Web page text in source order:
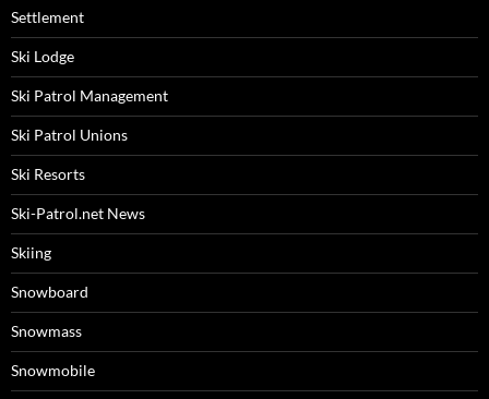
Settlement
Ski Lodge
Ski Patrol Management
Ski Patrol Unions
Ski Resorts
Ski-Patrol.net News
Skiing
Snowboard
Snowmass
Snowmobile